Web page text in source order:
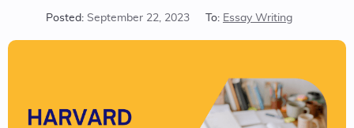
Posted: September 22, 2023 To: Essay Writing